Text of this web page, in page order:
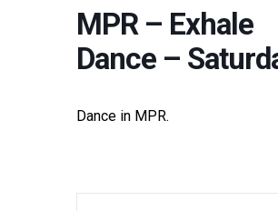
MPR – Exhale
Dance –
Dance in MPR.